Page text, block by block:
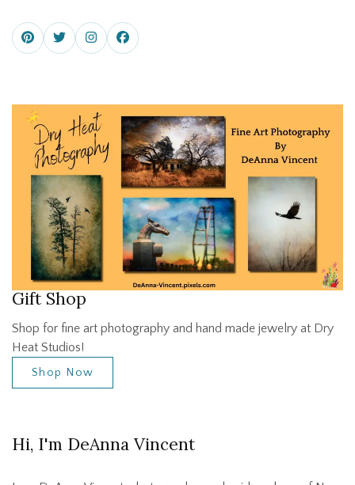
Gift Shop
Shop for fine art photography and hand made jewelry at Dry
Heat Studios!
Shop Now
Hi, I'm DeAnna Vincent